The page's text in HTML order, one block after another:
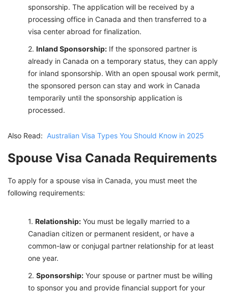
sponsorship. The application will be received by a
processing office in Canada and then transferred to a
visa center abroad for finalization.
Inland Sponsorship: If the sponsored partner is
already in Canada on a temporary status, they can apply
for inland sponsorship. With an open spousal work permit,
the sponsored person can stay and work in Canada
temporarily until the sponsorship application is
processed.
Also Read: Australian Visa Types You Should Know in 2025
Spouse Visa Canada Requirements
To apply for a spouse visa in Canada, you must meet the
following requirements:
Relationship: You must be legally married to a
Canadian citizen or permanent resident, or have a
common-law or conjugal partner relationship for at least
one year.
Sponsorship: Your spouse or partner must be willing
to sponsor you and provide financial support for your